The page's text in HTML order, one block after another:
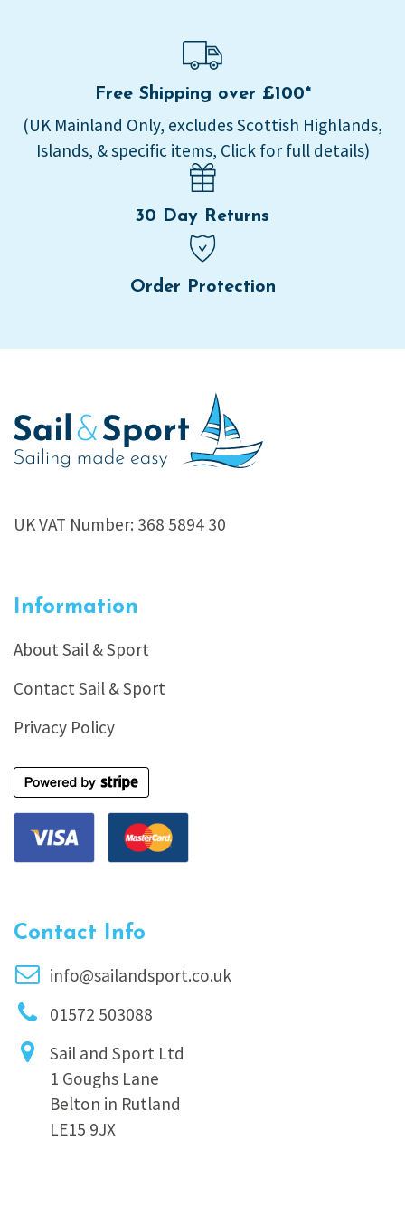
Free Shipping over £100*
(UK Mainland Only, excludes Scottish Highlands,
Islands, & specific items, Click for full details)
30 Day Returns
Order Protection
UK VAT Number: 368 5894 30
Information
About Sail & Sport
Contact Sail & Sport
Privacy Policy
Contact Info
info@sailandsport.co.uk
01572 503088
Sail and Sport Ltd
1 Goughs Lane
Belton in Rutland
LE15 9JX